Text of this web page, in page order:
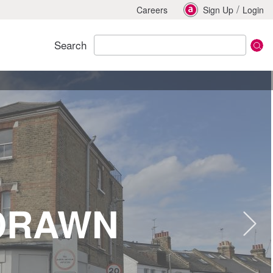
Careers Sign Up / Login
Search